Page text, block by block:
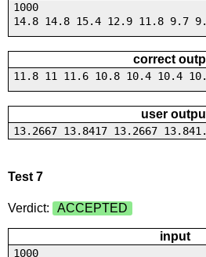
1000
14.8 14.8 15.4 12.9 11.8 9.7
correct
11.8 11 11.6 10.8 10.4 10.4
user
13.2667 13.8417 13.2667
Test 7
Verdict: ACCEPTED
input
1000